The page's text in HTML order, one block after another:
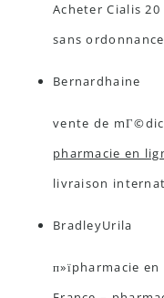
Acheter Cialis
sans
Bernardhaine
vente de
pharmacie en
livraison
BradleyUrila
п»їpharmacie